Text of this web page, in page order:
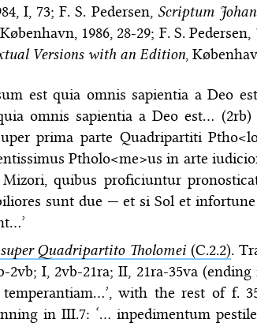
I, 73; F. S. Pedersen, Scriptum
1986, 28-29; F. S. Pedersen,
Versions with an Edition,
est quia omnis sapientia a Deo
omnis sapientia a Deo est… (2rb)
prima parte Quadripartiti
Ptholo<me>us in arte
quibus proficiuntur
sunt due — et si Sol et
Quadripartito Tholomei (C.2.2).
2vb; I, 2vb-21ra; II, 21ra-35va
with the rest of f.
in III.7: ‘… inpedimentum